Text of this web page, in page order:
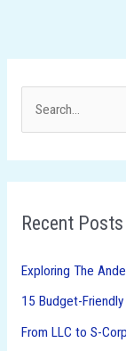
c
f
o
r
Recent Posts
Exploring The
15 Budget-
From LLC to S-